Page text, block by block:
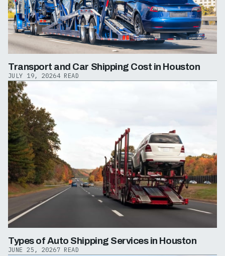
Transport and Car Shipping Cost in Houston
JULY 19, 20264 READ
Types of Auto Shipping Services in Houston
JUNE 25, 20267 READ